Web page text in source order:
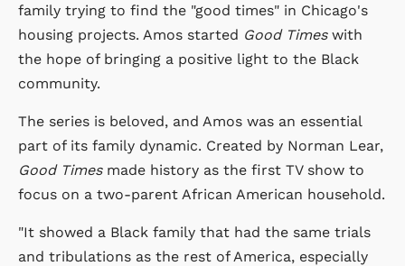
family trying to find the "good times" in Chicago's
housing projects. Amos started Good Timeswith
the hope of bringing a positive light to the Black
community.
The series is beloved, and Amos was an essential
part of its family dynamic. Created by Norman Lear,
Good Timesmade history as the first TV show to
focus on a two-parent African American household.
"It showed a Black family that had the same trials
and tribulations as the rest of America, especially